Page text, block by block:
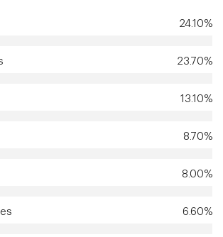
24.10%
23.70%
13.10%
8.70%
8.00%
6.60%